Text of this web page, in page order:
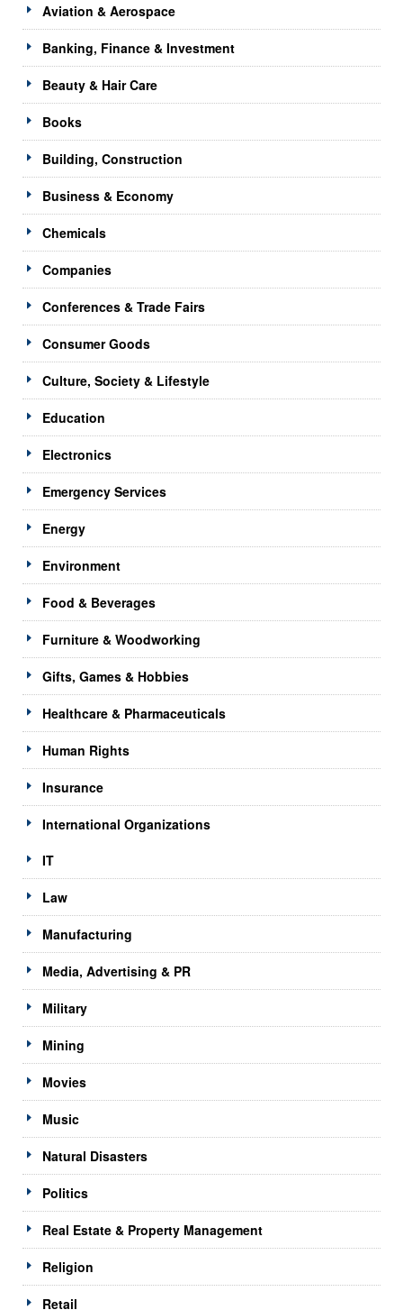
Aviation & Aerospace
Banking, Finance & Investment
Beauty & Hair Care
Books
Building, Construction
Business & Economy
Chemicals
Companies
Conferences & Trade Fairs
Consumer Goods
Culture, Society & Lifestyle
Education
Electronics
Emergency Services
Energy
Environment
Food & Beverages
Furniture & Woodworking
Gifts, Games & Hobbies
Healthcare & Pharmaceuticals
Human Rights
Insurance
International Organizations
IT
Law
Manufacturing
Media, Advertising & PR
Military
Mining
Movies
Music
Natural Disasters
Politics
Real Estate & Property Management
Religion
Retail